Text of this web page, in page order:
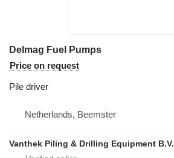
Delmag Fuel Pumps
Price on request
Pile driver
Netherlands, Beemster
Vanthek Piling & Drilling Equipment B.V.